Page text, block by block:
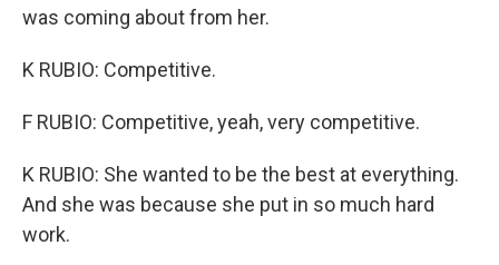
was coming about from her.
K RUBIO: Competitive.
F RUBIO: Competitive, yeah, very competitive.
K RUBIO: She wanted to be the best at everything.
And she was because she put in so much hard
work.